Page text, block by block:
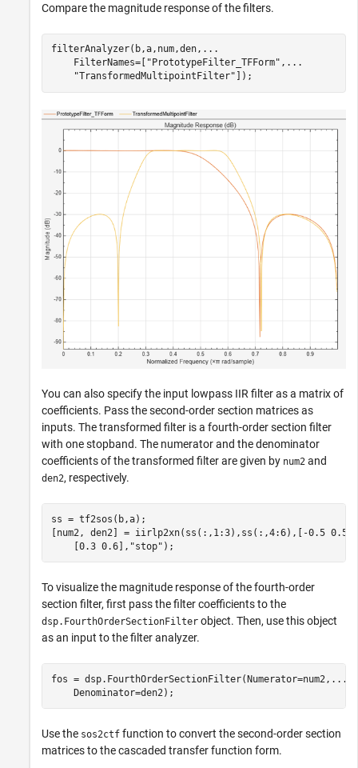
Compare the magnitude response of the filters.
filterAnalyzer(b,a,num,den, ...
    FilterNames=[
"PrototypeFilter_TFForm" , ...
"TransformedMultipointFilter" ]);
You can also specify the input lowpass IIR filter as a matrix of
coefficients. Pass the second-order section matrices as
inputs. The transformed filter is a fourth-order section filter
with one stopband. The numerator and the denominator
coefficients of the transformed filter are given by num2 and
den2, respectively.
ss = tf2sos(b,a);
[num2, den2] = iirlp2xn(ss(:,1:3),ss(:,4:6),[-0.5 0.5],
    [0.3 0.6],
"stop" );
To visualize the magnitude response of the fourth-order
section filter, first pass the filter coefficients to the
dsp.FourthOrderSectionFilter object. Then, use this object
as an input to the filter analyzer.
fos = dsp.FourthOrderSectionFilter(Numerator=num2, ...
    Denominator=den2);
Use the sos2ctf function to convert the second-order section
matrices to the cascaded transfer function form.